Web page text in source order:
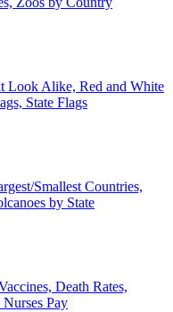
Look Alike, Red and White
State Flags
Smallest Countries,
by State
Death Rates,
Pay